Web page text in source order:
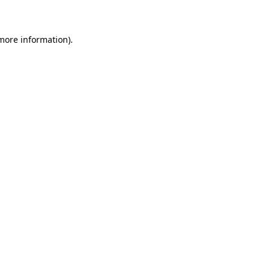
information).